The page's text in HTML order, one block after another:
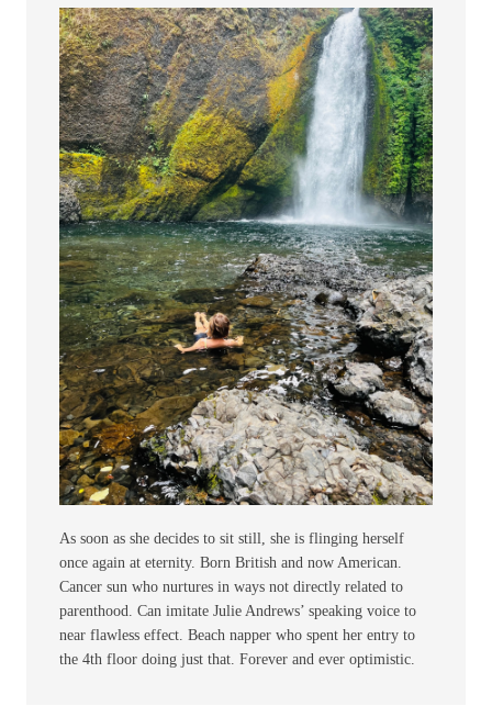
As soon as she decides to sit still, she is flinging herself
once again at eternity. Born British and now American.
Cancer sun who nurtures in ways not directly related to
parenthood. Can imitate Julie Andrews’ speaking voice to
near flawless effect. Beach napper who spent her entry to
the 4th floor doing just that. Forever and ever optimistic.